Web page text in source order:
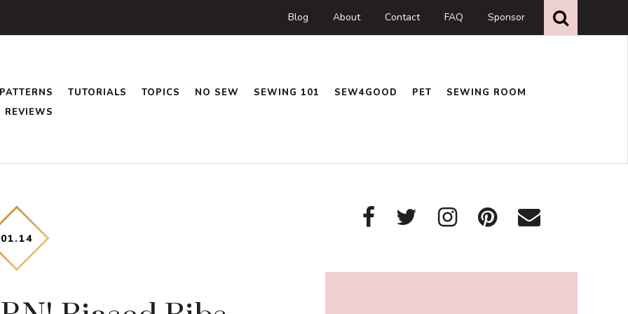
Blog About Contact FAQ Sponsor this
website
PATTERNS TUTORIALS TOPICS NO SEW SEWING 101 SEW4GOOD PET
SEWING ROOM
REVIEWS
01.14
Primary